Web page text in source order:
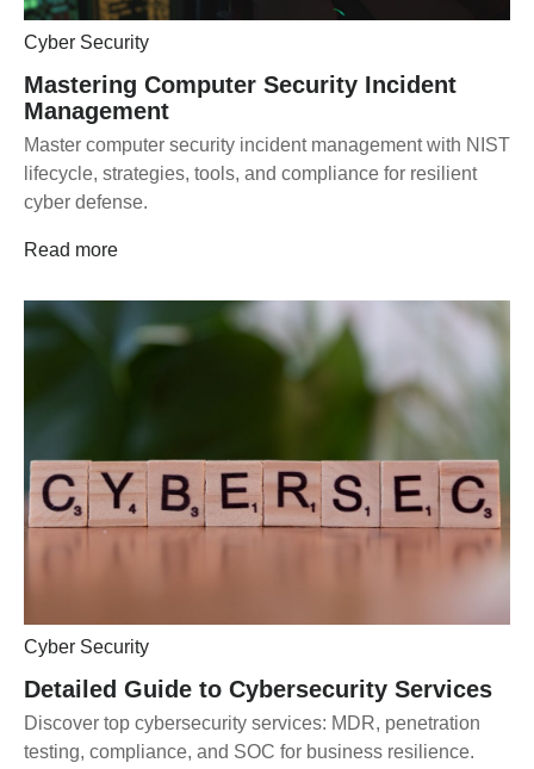
Cyber Security
Mastering Computer Security Incident
Management
Master computer security incident management with NIST
lifecycle, strategies, tools, and compliance for resilient
cyber defense.
Read more
Cyber Security
Detailed Guide to Cybersecurity Services
Discover top cybersecurity services: MDR, penetration
testing, compliance, and SOC for business resilience.